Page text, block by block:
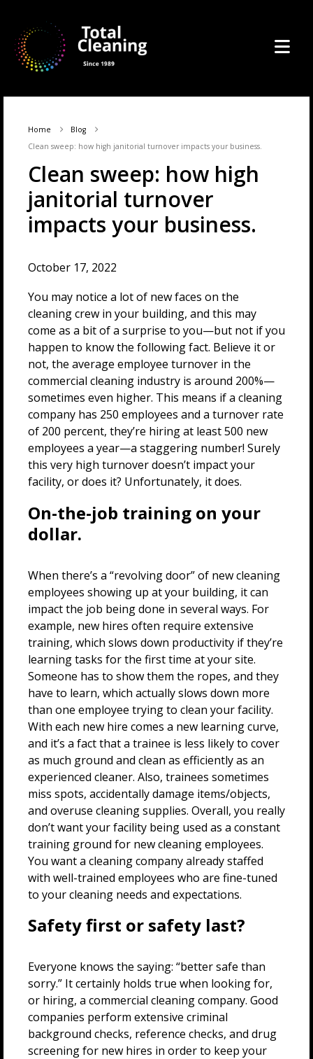
Home
Blog
Clean sweep: how high janitorial turnover impacts your business.
Clean sweep: how high
janitorial turnover
impacts your business.
October 17, 2022
You may notice a lot of new faces on the
cleaning crew in your building, and this may
come as a bit of a surprise to you—but not if you
happen to know the following fact. Believe it or
not, the average employee turnover in the
commercial cleaning industry is around 200%—
sometimes even higher. This means if a cleaning
company has 250 employees and a turnover rate
of 200 percent, they’re hiring at least 500 new
employees a year—a staggering number! Surely
this very high turnover doesn’t impact your
facility, or does it? Unfortunately, it does.
On-the-job training on your
dollar.
When there’s a “revolving door” of new cleaning
employees showing up at your building, it can
impact the job being done in several ways. For
example, new hires often require extensive
training, which slows down productivity if they’re
learning tasks for the first time at your site.
Someone has to show them the ropes, and they
have to learn, which actually slows down more
than one employee trying to clean your facility.
With each new hire comes a new learning curve,
and it’s a fact that a trainee is less likely to cover
as much ground and clean as efficiently as an
experienced cleaner. Also, trainees sometimes
miss spots, accidentally damage items/objects,
and overuse cleaning supplies. Overall, you really
don’t want your facility being used as a constant
training ground for new cleaning employees.
You want a cleaning company already staffed
with well-trained employees who are fine-tuned
to your cleaning needs and expectations.
Safety first or safety last?
Everyone knows the saying: “better safe than
sorry.” It certainly holds true when looking for,
or hiring, a commercial cleaning company. Good
companies perform extensive criminal
background checks, reference checks, and drug
screening for new hires in order to keep your